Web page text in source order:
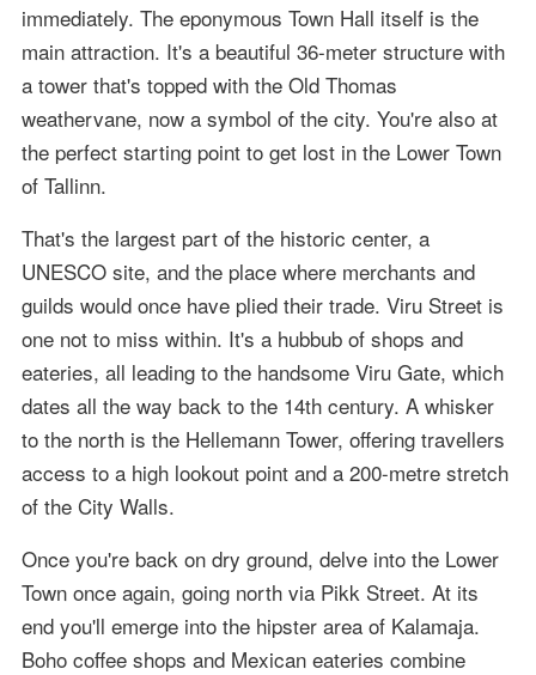
immediately. The eponymous Town Hall itself is the
main attraction. It's a beautiful 36-meter structure with
a tower that's topped with the Old Thomas
weathervane, now a symbol of the city. You're also at
the perfect starting point to get lost in the Lower Town
of Tallinn.
That's the largest part of the historic center, a
UNESCO site, and the place where merchants and
guilds would once have plied their trade. Viru Street is
one not to miss within. It's a hubbub of shops and
eateries, all leading to the handsome Viru Gate, which
dates all the way back to the 14th century. A whisker
to the north is the Hellemann Tower, offering travellers
access to a high lookout point and a 200-metre stretch
of the City Walls.
Once you're back on dry ground, delve into the Lower
Town once again, going north via Pikk Street. At its
end you'll emerge into the hipster area of Kalamaja.
Boho coffee shops and Mexican eateries combine